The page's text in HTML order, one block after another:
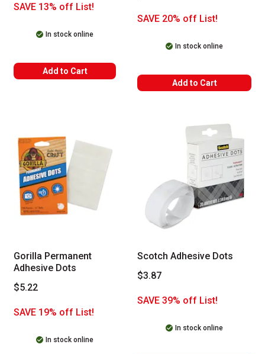
SAVE 13% off List!
In stock online
Add to Cart
SAVE 20% off List!
In stock online
Add to Cart
Gorilla Permanent
Adhesive Dots
$5.22
SAVE 19% off List!
In stock online
Scotch Adhesive Dots
$3.87
SAVE 39% off List!
In stock online